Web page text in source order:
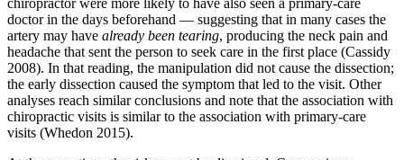
chiropractor were more likely to have also seen a primary-care
doctor in the days beforehand — suggesting that in many cases the
artery may have already been tearing, producing the neck pain and
headache that sent the person to seek care in the first place (Cassidy
2008). In that reading, the manipulation did not cause the dissection;
the early dissection caused the symptom that led to the visit. Other
analyses reach similar conclusions and note that the association with
chiropractic visits is similar to the association with primary-care
visits (Whedon 2015).